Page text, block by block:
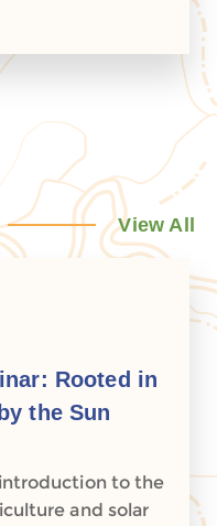
View All
Rooted in
the Sun
to the
and solar